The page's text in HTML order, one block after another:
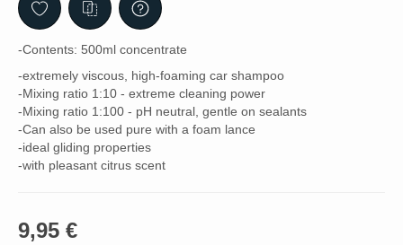
-Contents: 500ml concentrate
-extremely viscous, high-foaming car shampoo
-Mixing ratio 1:10 - extreme cleaning power
-Mixing ratio 1:100 - pH neutral, gentle on sealants
-Can also be used pure with a foam lance
-ideal gliding properties
-with pleasant citrus scent
9,95 €